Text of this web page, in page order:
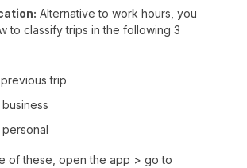
Alternative to work hours, you
to classify trips in the following 3
trip
personal
of these, open the app > go to